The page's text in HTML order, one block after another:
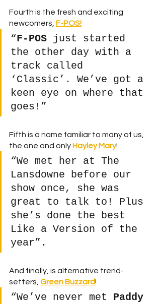
Fourth is the fresh and exciting
newcomers, F-POS!
“F-POS just started
the other day with a
track called
‘Classic’. We’ve got a
keen eye on where that
goes!”
Fifth is a name familiar to many of us,
the one and only Hayley Mary!
“We met her at The
Lansdowne before our
show once, she was
great to talk to! Plus
she’s done the best
Like a Version of the
year”.
And finally, is alternative trend-
setters, Green Buzzard!
“We’ve never met Paddy